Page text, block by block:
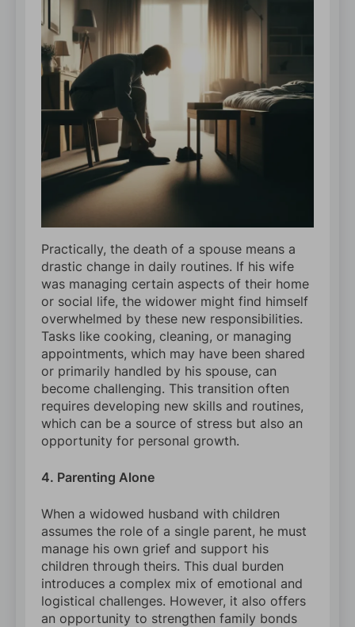
Practically, the death of a spouse means a
drastic change in daily routines. If his wife
was managing certain aspects of their home
or social life, the widower might find himself
overwhelmed by these new responsibilities.
Tasks like cooking, cleaning, or managing
appointments, which may have been shared
or primarily handled by his spouse, can
become challenging. This transition often
requires developing new skills and routines,
which can be a source of stress but also an
opportunity for personal growth.
4. Parenting Alone
When a widowed husband with children
assumes the role of a single parent, he must
manage his own grief and support his
children through theirs. This dual burden
introduces a complex mix of emotional and
logistical challenges. However, it also offers
an opportunity to strengthen family bonds